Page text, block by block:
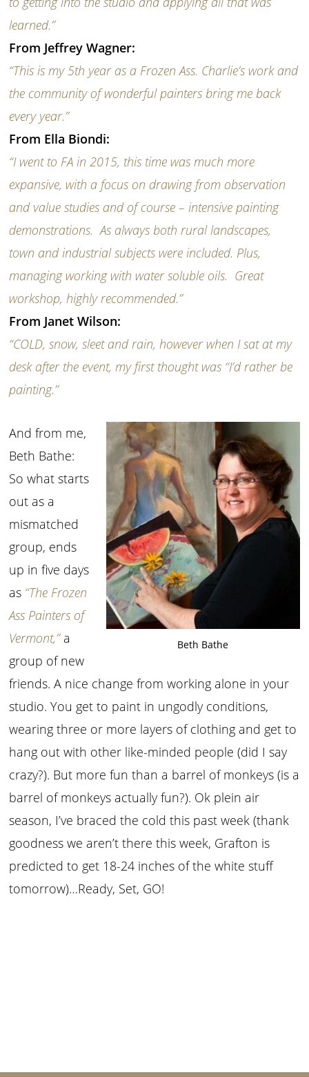
learned.”
From Jeffrey Wagner:
“This is my 5th year as a Frozen Ass. Charlie’s work and
the community of wonderful painters bring me back
every year.”
From Ella Biondi:
“I went to FA in 2015, this time was much more
expansive, with a focus on drawing from observation
and value studies and of course – intensive painting
demonstrations. As always both rural landscapes,
town and industrial subjects were included. Plus,
managing working with water soluble oils. Great
workshop, highly recommended.”
From Janet Wilson:
“COLD, snow, sleet and rain, however when I sat at my
desk after the event, my first thought was “I’d rather be
painting.”
Beth Bathe
And from me,
Beth Bathe:
So what starts
out as a
mismatched
group, ends
up in five days
as “The Frozen
Ass Painters of
Vermont,”a
group of new
friends. A nice change from working alone in your
studio. You get to paint in ungodly conditions,
wearing three or more layers of clothing and get to
hang out with other like-minded people (did I say
crazy?). But more fun than a barrel of monkeys (is a
barrel of monkeys actually fun?). Ok plein air
season, I’ve braced the cold this past week (thank
goodness we aren’t there this week, Grafton is
predicted to get 18-24 inches of the white stuff
tomorrow)…Ready, Set, GO!